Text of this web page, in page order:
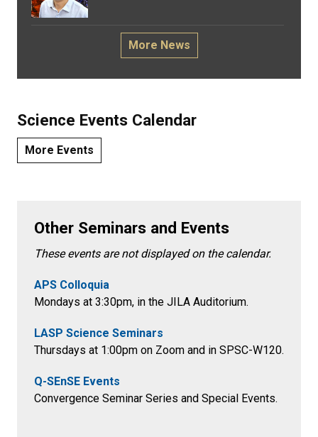
More News
Science Events Calendar
More Events
Other Seminars and Events
These events are not displayed on the calendar.
APS Colloquia
Mondays at 3:30pm, in the JILA Auditorium.
LASP Science Seminars
Thursdays at 1:00pm on Zoom and in SPSC-W120.
Q-SEnSE Events
Convergence Seminar Series and Special Events.